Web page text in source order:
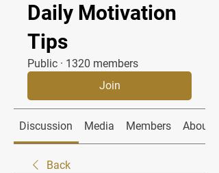
Daily Motivation
Tips
Public · 1320 members
Join
Discussion Media Members About
Back